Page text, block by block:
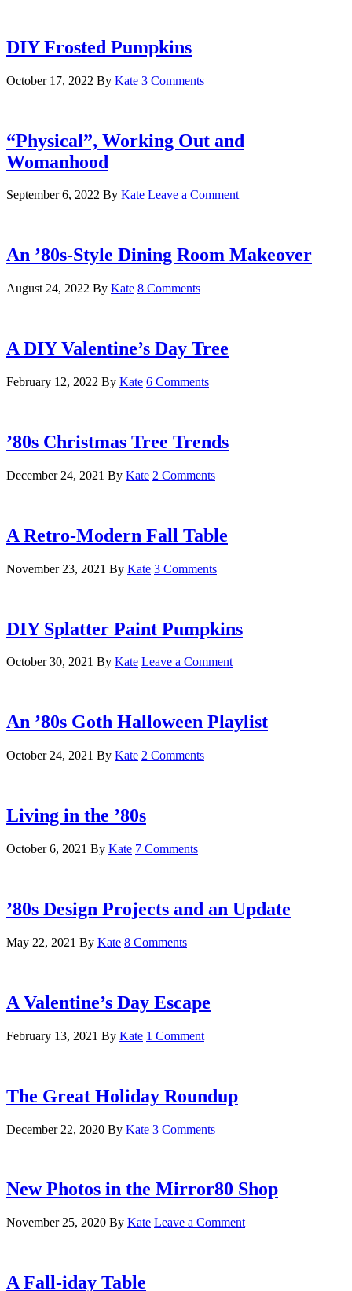
DIY Frosted Pumpkins
October 17, 2022 By Kate 3 Comments
“Physical”, Working Out and
Womanhood
September 6, 2022 By Kate Leave a Comment
An ’80s-Style Dining Room Makeover
August 24, 2022 By Kate 8 Comments
A DIY Valentine’s Day Tree
February 12, 2022 By Kate 6 Comments
’80s Christmas Tree Trends
December 24, 2021 By Kate 2 Comments
A Retro-Modern Fall Table
November 23, 2021 By Kate 3 Comments
DIY Splatter Paint Pumpkins
October 30, 2021 By Kate Leave a Comment
An ’80s Goth Halloween Playlist
October 24, 2021 By Kate 2 Comments
Living in the ’80s
October 6, 2021 By Kate 7 Comments
’80s Design Projects and an Update
May 22, 2021 By Kate 8 Comments
A Valentine’s Day Escape
February 13, 2021 By Kate 1 Comment
The Great Holiday Roundup
December 22, 2020 By Kate 3 Comments
New Photos in the Mirror80 Shop
November 25, 2020 By Kate Leave a Comment
A Fall-iday Table